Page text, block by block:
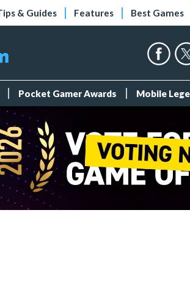
& Guides Features Best Games
Pocket Gamer Awards Mobile